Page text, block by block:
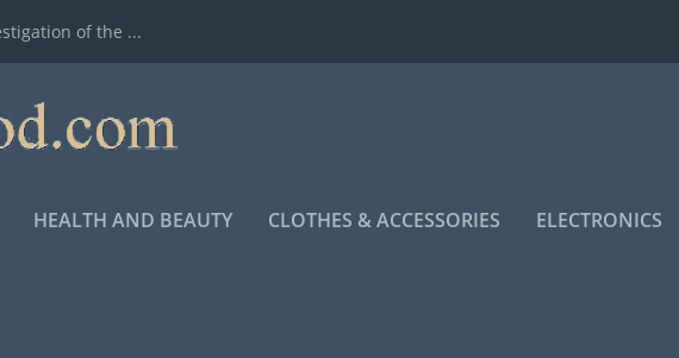
of the ...
HEALTH AND BEAUTY CLOTHES & ACCESSORIES ELECTRONICS